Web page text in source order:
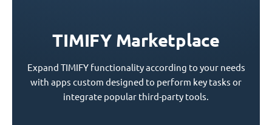
TIMIFY Marketplace
Expand TIMIFY functionality according to your needs
with apps custom designed to perform key tasks or
integrate popular third-party tools.